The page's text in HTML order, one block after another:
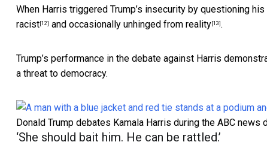
When Harris triggered Trump’s insecurity by questioning
racist [12] and occasionally unhinged from reality [13] .
Trump’s performance in the debate against Harris
a threat to democracy.
Donald Trump debates Kamala Harris during the ABC news
‘She should bait him. He can be rattled.’